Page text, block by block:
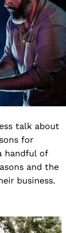
talk about
for
handful of
and the
business.